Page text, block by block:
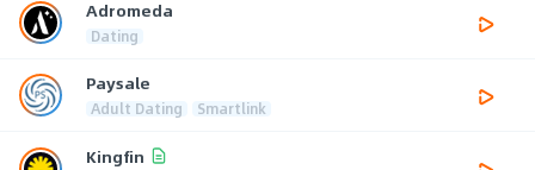
Adromeda
Dating
Paysale
Adult Dating Smartlink
Kingfin